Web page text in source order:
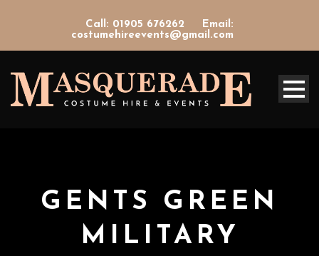
Call: 01905 676262
Email:
costumehireevents@gmail.com
GENTS GREEN
MILITARY